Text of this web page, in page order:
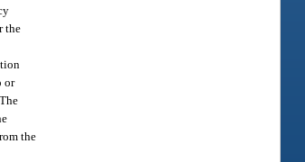
the
or
the